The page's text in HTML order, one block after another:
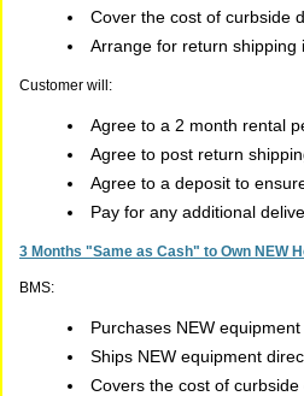
Cover the cost of curbside
Arrange for return shipping
Customer will:
Agree to a 2 month rental
Agree to post return
Agree to a deposit to
Pay for any additional
3 Months "Same as Cash" to Own NEW
BMS:
Purchases NEW
Ships NEW equipment
Covers the cost of